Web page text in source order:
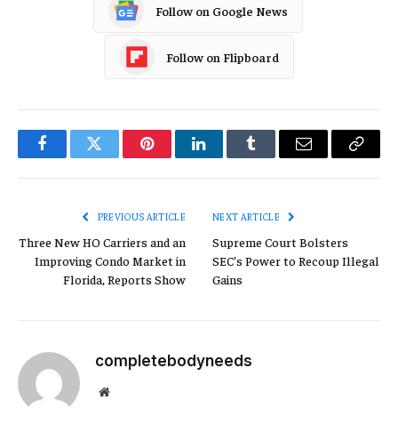
Follow on Google News
Follow on Flipboard
FacebookTwitter PinterestLinkedInTumblr Email
Copy
PREVIOUS ARTICLE
Three New HO Carriers and an
Improving Condo Market in
Florida, Reports Show
NEXT ARTICLE
Supreme Court Bolsters
SEC’s Power to Recoup Illegal
Gains
completebodyneeds
Website